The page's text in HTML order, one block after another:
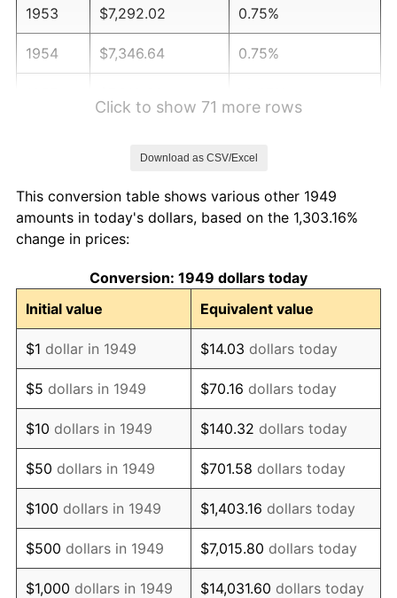
1953 $7,292.02 0.75%
1954 $7,346.64 0.75%
1958 $7,892.86 2.85%
1959
1960 $8,084.03 1.72%
1961 $8,165.97 1.01%
1962 $8,247.90 1.00%
1963 $8,357.14 1.32%
1964 $8,466.39 1.31%
1965 $8,602.94 1.61%
1966 $8,848.74 2.86%
1967 $9,121.85 3.09%
Click to show 71 more rows
Download as CSV/Excel
This conversion table shows various other 1949
amounts in today's dollars, based on the 1,303.16%
change in prices:
Conversion: 1949 dollars today
Initial value
Equivalent value
$1 dollar in 1949 $14.03 dollars today
$5 dollars in 1949 $70.16 dollars today
$10 dollars in 1949 $140.32 dollars today
$50 dollars in 1949 $701.58 dollars today
$100 dollars in 1949 $1,403.16 dollars today
$500 dollars in 1949 $7,015.80 dollars today
$1,000 dollars in 1949 $14,031.60 dollars today